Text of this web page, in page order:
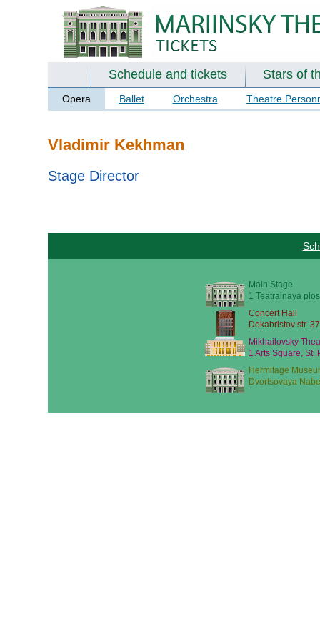
Schedule and tickets Stars of
Opera Ballet Orchestra Theatre
Vladimir Kekhman
Stage Director
Main Stage
1 Teatralnaya
Concert Hall
Dekabristov str.
Mikhailovsky
1 Arts Square, St.
Hermitage
Dvortsovaya